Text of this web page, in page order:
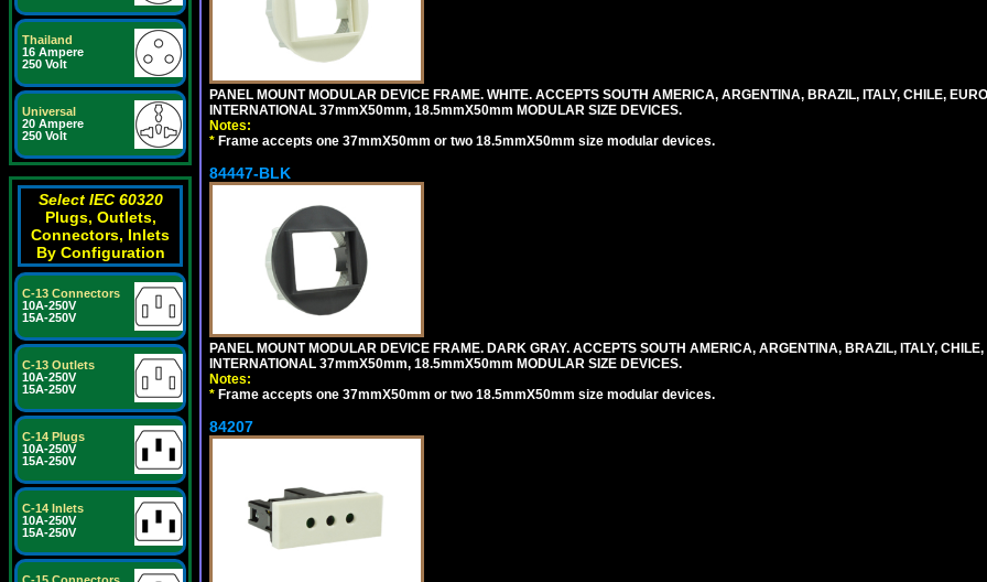
Thailand
16 Ampere
250 Volt
Universal
20 Ampere
250 Volt
Select IEC 60320
Plugs, Outlets,
Connectors, Inlets
By Configuration
C-13 Connectors
10A-250V
15A-250V
C-13 Outlets
10A-250V
15A-250V
C-14 Plugs
10A-250V
15A-250V
C-14 Inlets
10A-250V
15A-250V
PANEL MOUNT MODULAR DEVICE FRAME. WHITE. ACCEPTS SOUTH AMERICA, ARGENTINA, BRAZIL, ITALY, CHILE,
INTERNATIONAL 37mmX50mm, 18.5mmX50mm MODULAR SIZE DEVICES.
Notes:
* Frame accepts one 37mmX50mm or two 18.5mmX50mm size modular devices.
84447-BLK
PANEL MOUNT MODULAR DEVICE FRAME. DARK GRAY. ACCEPTS SOUTH AMERICA, ARGENTINA, BRAZIL, ITALY,
INTERNATIONAL 37mmX50mm, 18.5mmX50mm MODULAR SIZE DEVICES.
Notes:
* Frame accepts one 37mmX50mm or two 18.5mmX50mm size modular devices.
84207